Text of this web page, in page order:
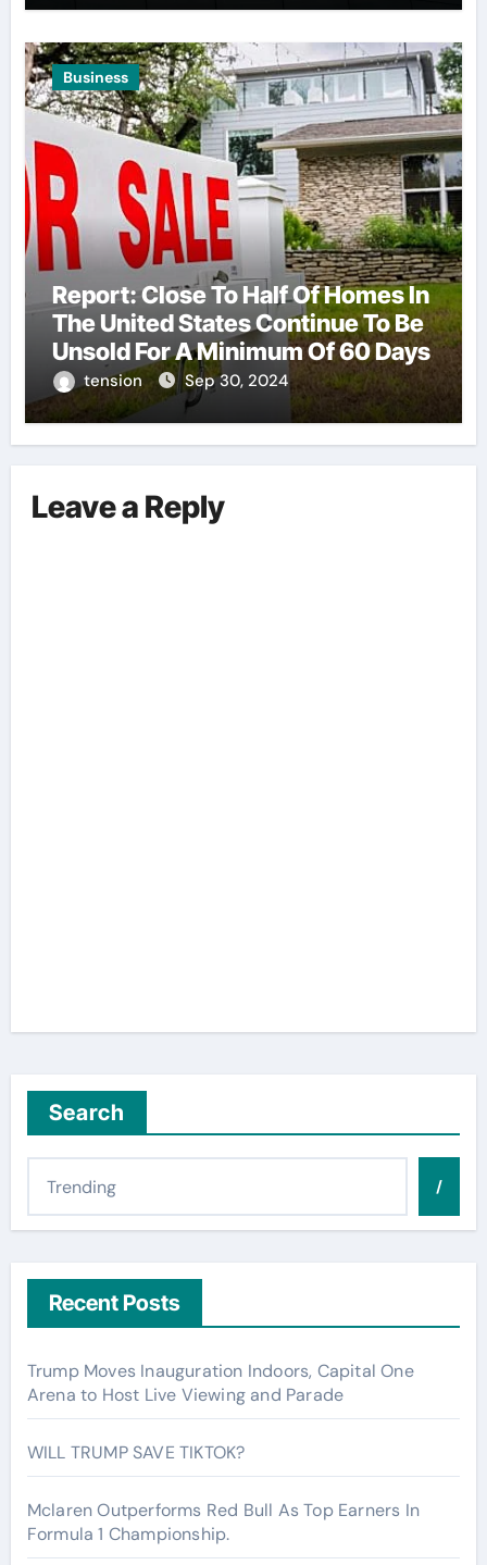
Business
Report: Close To Half Of Homes In
The United States Continue To Be
Unsold For A Minimum Of 60 Days
tension Sep 30, 2024
Leave a Reply
Search
/
Recent Posts
Trump Moves Inauguration Indoors, Capital One
Arena to Host Live Viewing and Parade
WILL TRUMP SAVE TIKTOK?
Mclaren Outperforms Red Bull As Top Earners In
Formula 1 Championship.